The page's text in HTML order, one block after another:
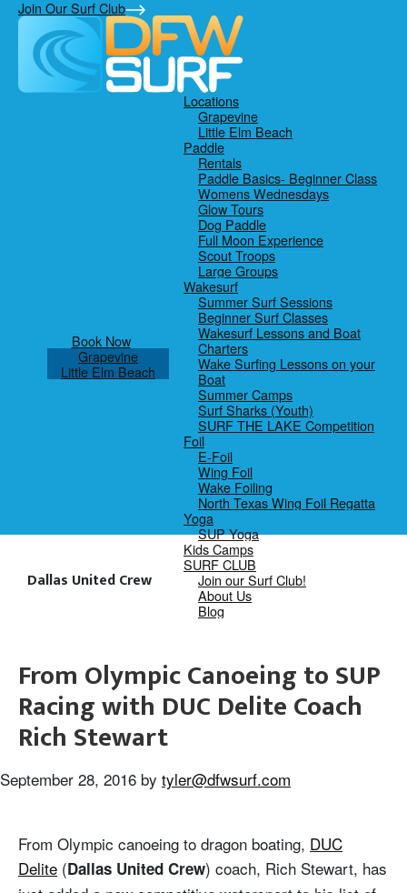
Skip
to
primary
navigation
Skip
to
main
content
Skip
to
footer
Join Our Surf Club
Book Now
Grapevine
Little Elm Beach
Locations
Grapevine
Little Elm Beach
Paddle
Rentals
Paddle Basics- Beginner Class
Womens Wednesdays
Glow Tours
Dog Paddle
Full Moon Experience
Scout Troops
Large Groups
Wakesurf
Summer Surf Sessions
Beginner Surf Classes
Wakesurf Lessons and Boat
Charters
Wake Surfing Lessons on your
Boat
Summer Camps
Surf Sharks (Youth)
SURF THE LAKE Competition
Foil
E-Foil
Wing Foil
Wake Foiling
North Texas Wing Foil Regatta
Yoga
SUP Yoga
Kids Camps
SURF CLUB
Join our Surf Club!
About Us
Blog
Dallas United Crew
From Olympic Canoeing to SUP
Racing with DUC Delite Coach
Rich Stewart
September 28, 2016 by tyler@dfwsurf.com
From Olympic canoeing to dragon boating, DUC
Delite (Dallas United Crew) coach, Rich Stewart, has